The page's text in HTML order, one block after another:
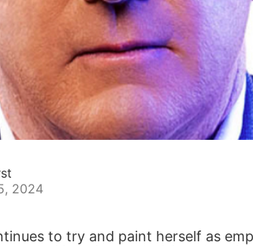
2024
to try and paint herself as